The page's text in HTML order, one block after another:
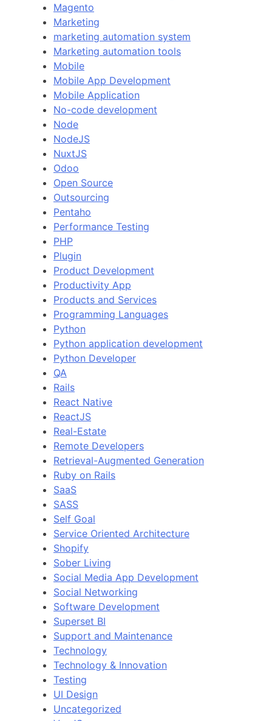
Magento
Marketing
marketing automation system
Marketing automation tools
Mobile
Mobile App Development
Mobile Application
No-code development
Node
NodeJS
NuxtJS
Odoo
Open Source
Outsourcing
Pentaho
Performance Testing
PHP
Plugin
Product Development
Productivity App
Products and Services
Programming Languages
Python
Python application development
Python Developer
QA
Rails
React Native
ReactJS
Real-Estate
Remote Developers
Retrieval-Augmented Generation
Ruby on Rails
SaaS
SASS
Self Goal
Service Oriented Architecture
Shopify
Sober Living
Social Media App Development
Social Networking
Software Development
Superset BI
Support and Maintenance
Technology
Technology & Innovation
Testing
UI Design
Uncategorized